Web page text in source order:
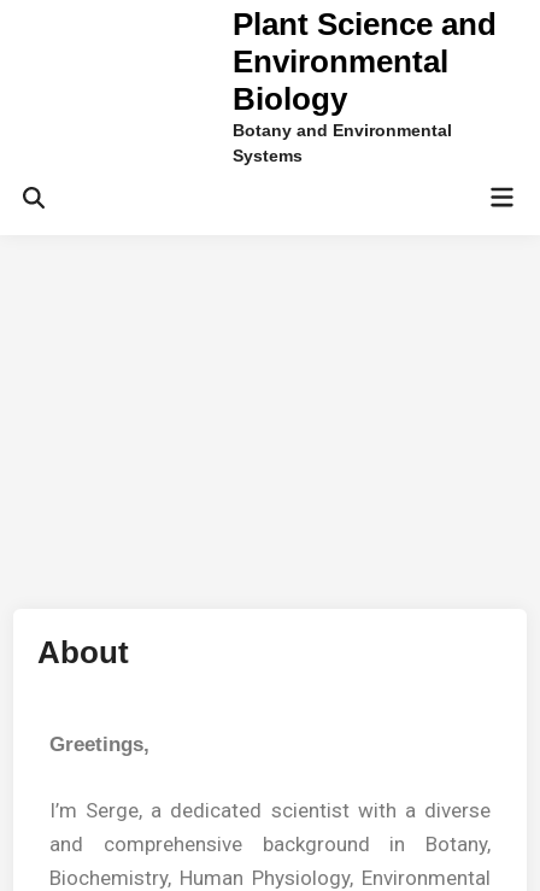
Plant Science and
Environmental
Biology
Botany and Environmental
Systems
About
Greetings,
I’m Serge, a dedicated scientist with a diverse
and comprehensive background in Botany,
Biochemistry, Human Physiology, Environmental